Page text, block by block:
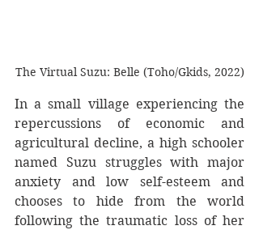
The Virtual Suzu: Belle (Toho/Gkids, 2022)
In a small village experiencing the
repercussions of economic and
agricultural decline, a high schooler
named Suzu struggles with major
anxiety and low self-esteem and
chooses to hide from the world
following the traumatic loss of her